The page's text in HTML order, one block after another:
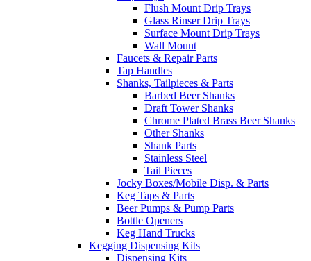
Flush Mount Drip Trays
Glass Rinser Drip Trays
Surface Mount Drip Trays
Wall Mount
Faucets & Repair Parts
Tap Handles
Shanks, Tailpieces & Parts
Barbed Beer Shanks
Draft Tower Shanks
Chrome Plated Brass Beer Shanks
Other Shanks
Shank Parts
Stainless Steel
Tail Pieces
Jocky Boxes/Mobile Disp. & Parts
Keg Taps & Parts
Beer Pumps & Pump Parts
Bottle Openers
Keg Hand Trucks
Kegging Dispensing Kits
Dispensing Kits